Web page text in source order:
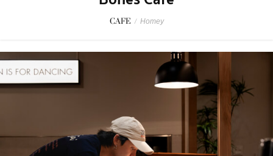
CAFE / Homey